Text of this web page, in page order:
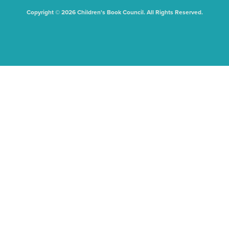
Copyright © 2026 Children's Book Council. All Rights Reserved.